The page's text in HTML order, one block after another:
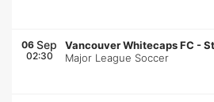
06 Sep
02:30
Vancouver Whitecaps FC -
Major League Soccer